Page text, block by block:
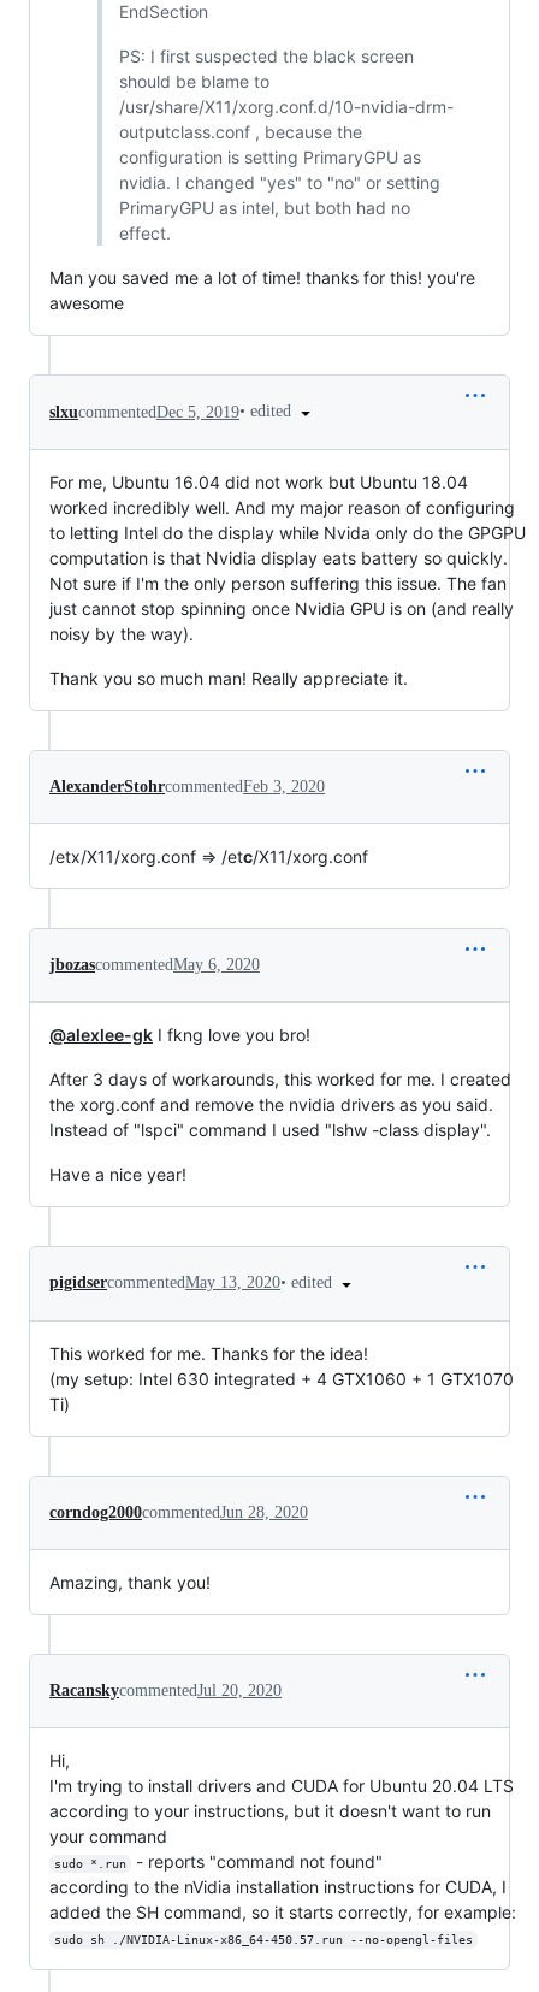
EndSection
PS: I first suspected the black screen
should be blame to
/usr/share/X11/xorg.conf.d/10-nvidia-drm-
outputclass.conf , because the
configuration is setting PrimaryGPU as
nvidia. I changed "yes" to "no" or setting
PrimaryGPU as intel, but both had no
effect.
Man you saved me a lot of time! thanks for this! you're
awesome
slxucommentedDec 5, 2019• edited
For me, Ubuntu 16.04 did not work but Ubuntu 18.04
worked incredibly well. And my major reason of configuring
to letting Intel do the display while Nvida only do the GPGPU
computation is that Nvidia display eats battery so quickly.
Not sure if I'm the only person suffering this issue. The fan
just cannot stop spinning once Nvidia GPU is on (and really
noisy by the way).
Thank you so much man! Really appreciate it.
AlexanderStohrcommentedFeb 3, 2020
/etx/X11/xorg.conf => /etc/X11/xorg.conf
jbozascommentedMay 6, 2020
@alexlee-gk I fkng love you bro!
After 3 days of workarounds, this worked for me. I created
the xorg.conf and remove the nvidia drivers as you said.
Instead of "lspci" command I used "lshw -class display".
Have a nice year!
pigidsercommentedMay 13, 2020• edited
This worked for me. Thanks for the idea!
(my setup: Intel 630 integrated + 4 GTX1060 + 1 GTX1070
Ti)
corndog2000commentedJun 28, 2020
Amazing, thank you!
RacanskycommentedJul 20, 2020
Hi,
I'm trying to install drivers and CUDA for Ubuntu 20.04 LTS
according to your instructions, but it doesn't want to run
your command
sudo *.run
- reports "command not found"
according to the nVidia installation instructions for CUDA, I
added the SH command, so it starts correctly, for example:
sudo sh ./NVIDIA-Linux-x86_64-450.57.run --no-opengl-files